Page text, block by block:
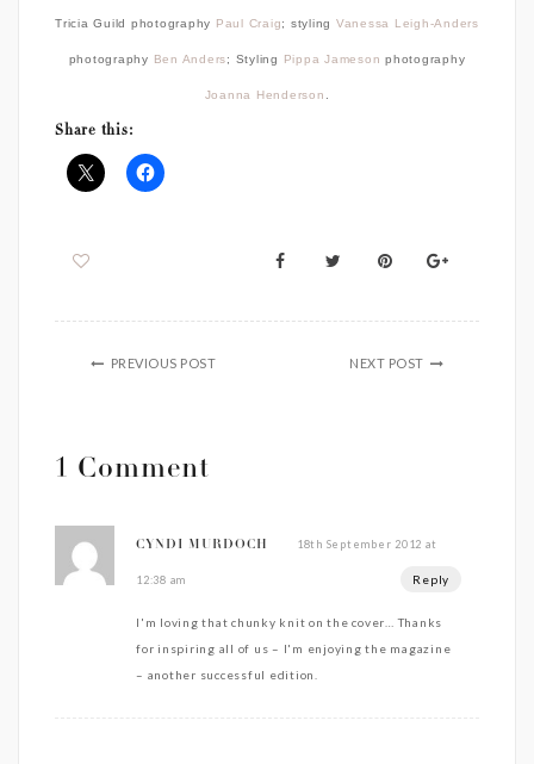
Tricia Guild photography Paul Craig; styling Vanessa Leigh-Anders
photography Ben Anders; Styling Pippa Jameson photography
Joanna Henderson
Share this:
PREVIOUS POST NEXT POST
1 Comment
CYNDI MURDOCH 18th September 2012 at
12:38 am Reply
I'm loving that chunky knit on the cover… Thanks
for inspiring all of us – I'm enjoying the magazine
– another successful edition.